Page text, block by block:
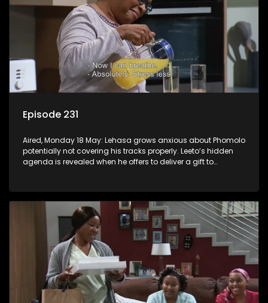
Episode 231
Aired, Monday 18 May: Lehasa grows anxious about Phomolo
potentially not covering his tracks properly. Leeto’s hidden
agenda is revealed when he offers to deliver a gift to